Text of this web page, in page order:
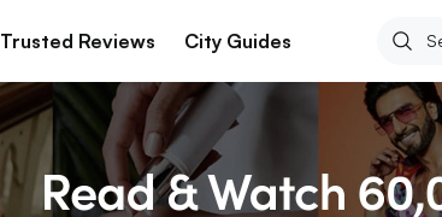
Trusted Reviews City Guides